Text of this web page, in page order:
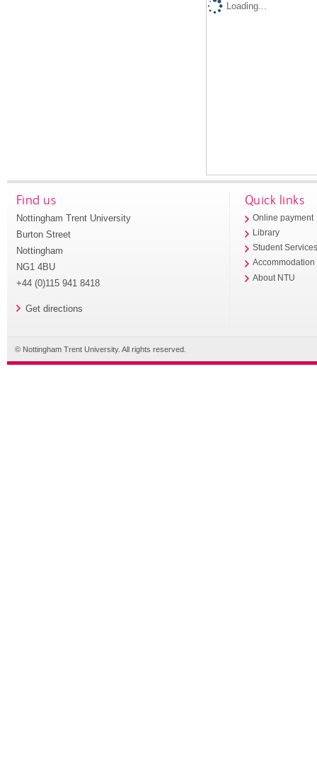
Loading...
Find us
Nottingham Trent University
Burton Street
Nottingham
NG1 4BU
+44 (0)115 941 8418
Get directions
Quick links
Online payment
Library
Student
Accommodation
About NTU
© Nottingham Trent University. All rights reserved.